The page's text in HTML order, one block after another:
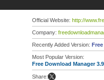
Official Website: http://
Company:
Recently Added Version:
Most Popular Version:
Free Download Manager
Share: